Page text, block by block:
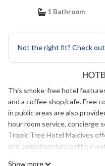
1 Bathroom
Not the right fit? Check
This smoke-free hotel
and a coffee shop/cafe. Free
in public areas are also
hour room service, concierge
Tropic Tree Hotel Maldives
and complimentary bottled
Show more